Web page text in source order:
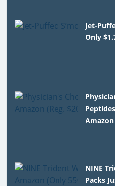
Jet-
Only
Amazon
NINE
Packs